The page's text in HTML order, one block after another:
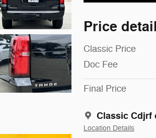
Price
Classic Price
Doc Fee
Final Price
Classic Cdjrf
Location Details